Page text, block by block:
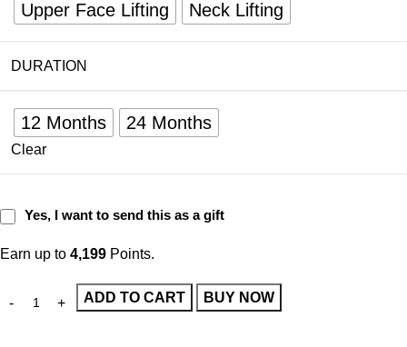
Upper Face Lifting
Neck Lifting
DURATION
12 Months 24 Months
Clear
Yes, I want to send this as a gift
Earn up to 4,199 Points.
ADD TO CART BUY NOW